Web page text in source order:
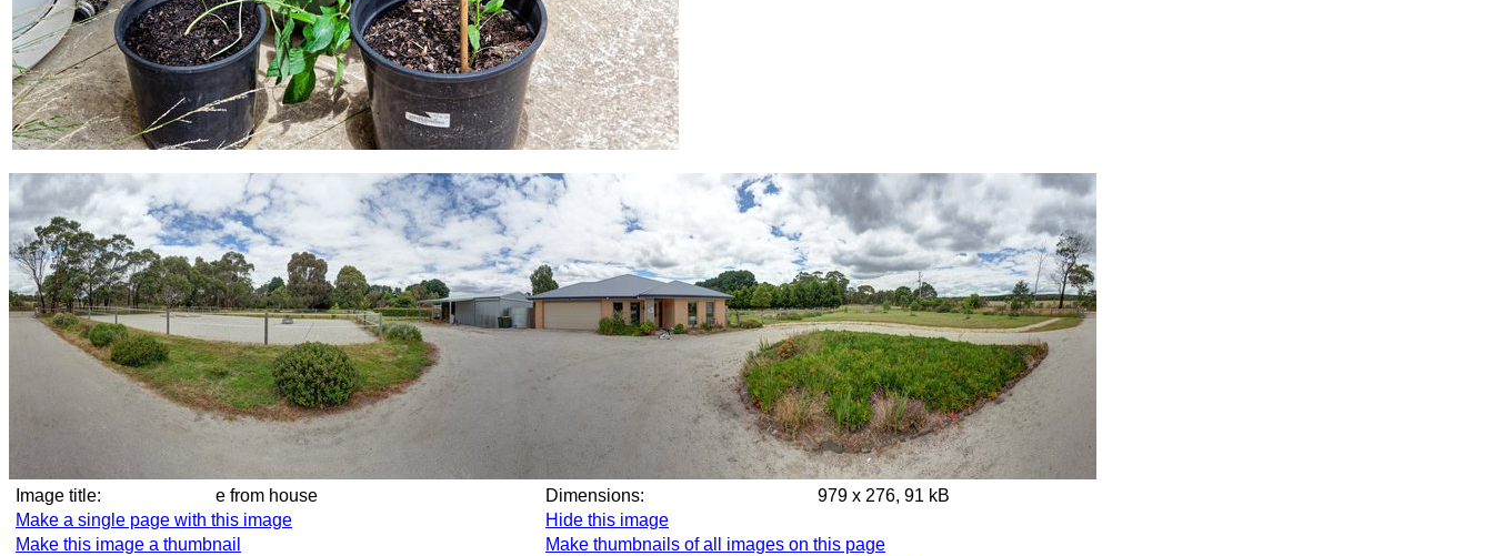
Image title: e from house Dimensions:
979 x 276, 91 kB
Make a single page with this image
Hide this image
Make this image a thumbnail
Make thumbnails of all images on this page